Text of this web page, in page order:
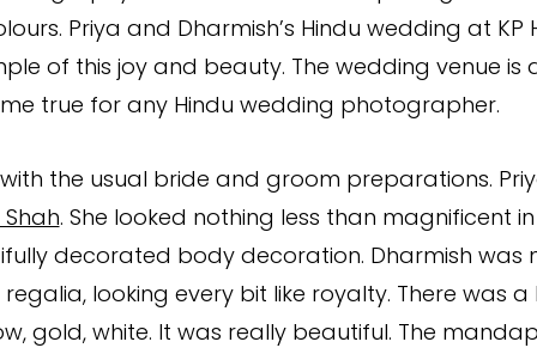
Priya and Dharmish’s Hindu wedding at KP
of this joy and beauty. The wedding venue is
true for any Hindu wedding photographer.
the usual bride and groom preparations.
. She looked nothing less than magnificent
decorated body decoration. Dharmish was
regalia, looking every bit like royalty. There was
gold, white. It was really beautiful. The